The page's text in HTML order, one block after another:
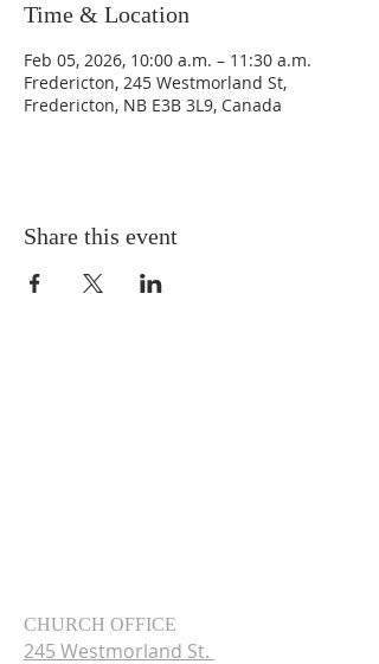
Time & Location
Feb 05, 2026, 10:00 a.m. – 11:30 a.m.
Fredericton, 245 Westmorland St,
Fredericton, NB E3B 3L9, Canada
Share this event
CHURCH OFFICE
245 Westmorland St.